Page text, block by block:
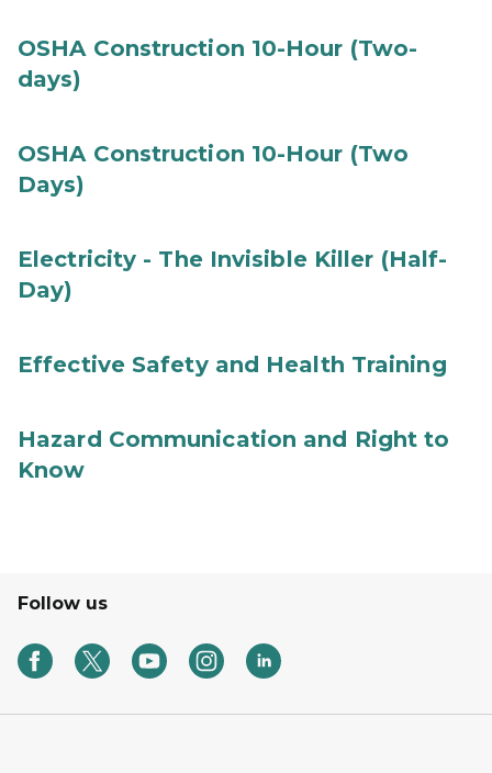
OSHA Construction 10-Hour (Two-
days)
OSHA Construction 10-Hour (Two
Days)
Electricity - The Invisible Killer (Half-
Day)
Effective Safety and Health Training
Hazard Communication and Right to
Know
Follow us